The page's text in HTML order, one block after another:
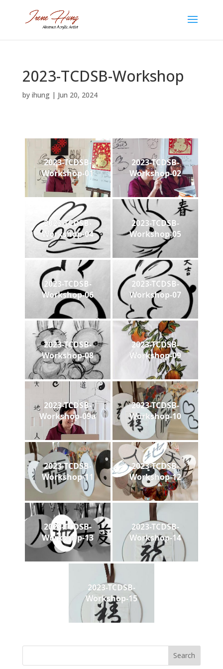
2023-TCDSB-Workshop
by ihung| Jun 20, 2024
2023-TCDSB-
Workshop-01
2023-TCDSB-
Workshop-02
2023-TCDSB-
Workshop-04
2023-TCDSB-
Workshop-05
2023-TCDSB-
Workshop-06
2023-TCDSB-
Workshop-07
2023-TCDSB-
Workshop-08
2023-TCDSB-
Workshop-09
2023-TCDSB-
Workshop-09a
2023-TCDSB-
Workshop-10
2023-TCDSB-
Workshop-11
2023-TCDSB-
Workshop-12
2023-TCDSB-
Workshop-13
2023-TCDSB-
Workshop-14
2023-TCDSB-
Workshop-15